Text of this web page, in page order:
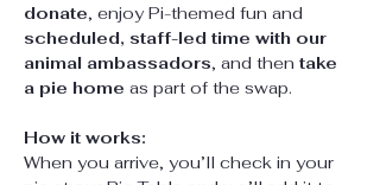
donate, enjoy Pi-themed fun and
scheduled, staff-led time with our
animal ambassadors, and then take
a pie home as part of the swap.
How it works:
When you arrive, you’ll check in your